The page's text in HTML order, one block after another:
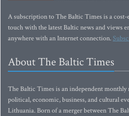
A subscription to The Baltic Times is a
touch with the latest Baltic news and views
anywhere with an Internet connection.
About The Baltic Times
The Baltic Times is an independent monthly
political, economic, business, and cultural
Lithuania. Born of a merger between The